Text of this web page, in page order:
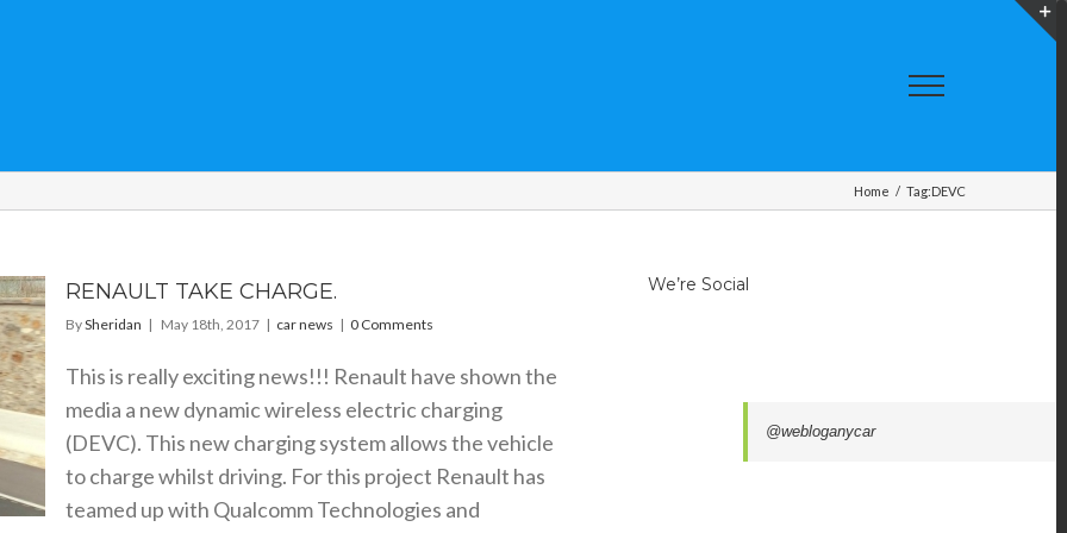
Home / Tag:DEVC
RENAULT TAKE CHARGE.
BySheridan | May 18th, 2017 | car news | 0 Comments
This is really exciting news!!! Renault have shown the
media a new dynamic wireless electric charging
(DEVC). This new charging system allows the vehicle
to charge whilst driving. For this project Renault has
teamed up with Qualcomm Technologies and
We’re Social
@webloganycar